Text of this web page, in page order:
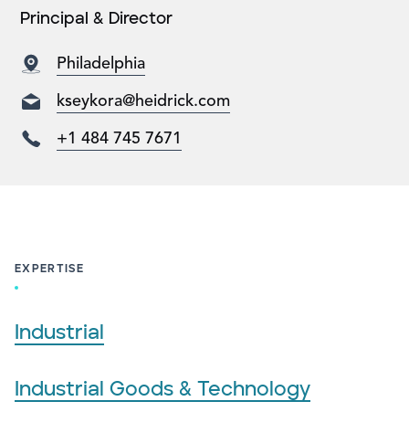
Principal & Director
Philadelphia
kseykora@heidrick.com
+1 484 745 7671
EXPERTISE
Industrial
Industrial Goods & Technology